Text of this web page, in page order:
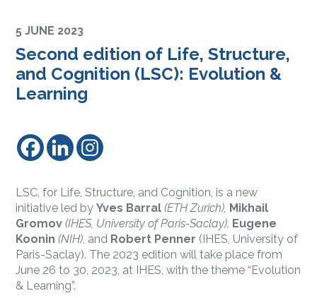
5 JUNE 2023
Second edition of Life, Structure,
and Cognition (LSC): Evolution &
Learning
LSC, for Life, Structure, and Cognition, is a new
initiative led byYves Barral (ETH Zurich), Mikhail
Gromov (IHES, University of Paris-Saclay), Eugene
Koonin (NIH), and Robert Penner (IHES, University of
Paris-Saclay). The 2023 edition will take place from
June 26 to 30, 2023, at IHES, with the theme “Evolution
& Learning”.